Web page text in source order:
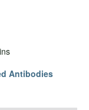
Antibodies